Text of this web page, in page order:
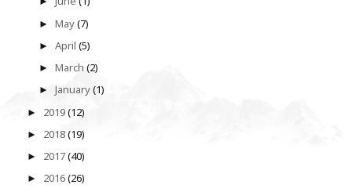
►May(7)
►April(5)
►March(2)
►January(1)
► 2019(12)
► 2018(19)
► 2017(40)
► 2016(26)